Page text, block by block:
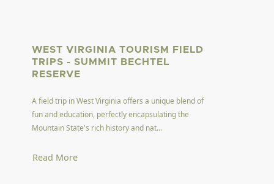
WEST VIRGINIA TOURISM FIELD
TRIPS - SUMMIT BECHTEL
RESERVE
A field trip in West Virginia offers a unique blend of
fun and education, perfectly encapsulating the
Mountain State's rich history and nat...
Read More